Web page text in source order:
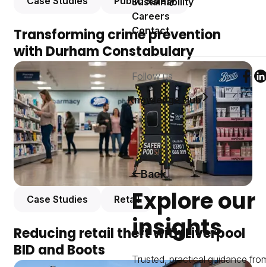
Careers
Contact
Follow us
Knowledge Hub
Back
Explore our
insights
Trusted, practical guidance
Transforming crime prevention
with Durham Constabulary
Case Studies Retail
Reducing retail theft with Liverpool
BID and Boots